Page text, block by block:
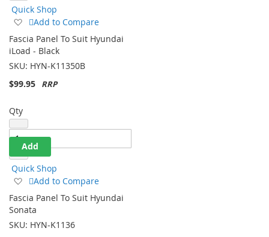
Quick Shop
Add
to
Wish
List
Add to Compare
Fascia Panel To Suit Hyundai
iLoad - Black
SKU: HYN-K11350B
$99.95
Qty
Add
Quick Shop
Add
to
Wish
List
Add to Compare
Fascia Panel To Suit Hyundai
Sonata
SKU: HYN-K1136